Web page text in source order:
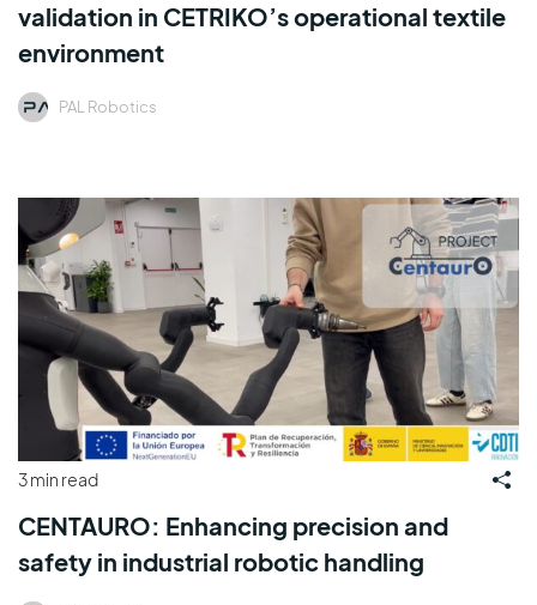
validation in CETRIKO’s operational textile
environment
PAL Robotics
3 min read
CENTAURO: Enhancing precision and
safety in industrial robotic handling